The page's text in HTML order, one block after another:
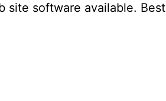
site software available. Best